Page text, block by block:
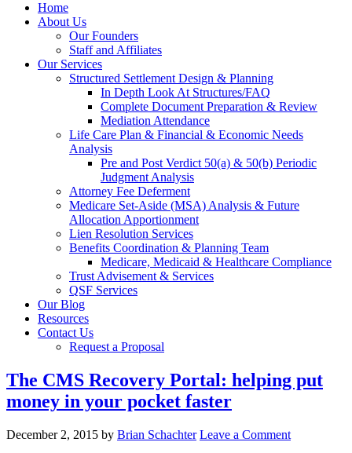
Home
About Us
Our Founders
Staff and Affiliates
Our Services
Structured Settlement Design & Planning
In Depth Look At Structures/FAQ
Complete Document Preparation & Review
Mediation Attendance
Life Care Plan & Financial & Economic Needs
Analysis
Pre and Post Verdict 50(a) & 50(b) Periodic
Judgment Analysis
Attorney Fee Deferment
Medicare Set-Aside (MSA) Analysis & Future
Allocation Apportionment
Lien Resolution Services
Benefits Coordination & Planning Team
Medicare, Medicaid & Healthcare Compliance
Trust Advisement & Services
QSF Services
Our Blog
Resources
Contact Us
Request a Proposal
The CMS Recovery Portal: helping put
money in your pocket faster
December 2, 2015 by Brian Schachter Leave a Comment